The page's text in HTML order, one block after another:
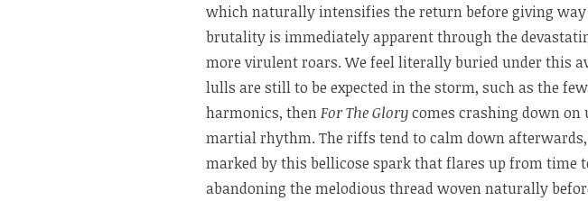
which naturally intensifies the return before giving
brutality is immediately apparent through the
more virulent roars. We feel literally buried under this
lulls are still to be expected in the storm, such as the
harmonics, thenFor The Glorycomes crashing down
martial rhythm. The riffs tend to calm down
marked by this bellicose spark that flares up from time
abandoning the melodious thread woven naturally